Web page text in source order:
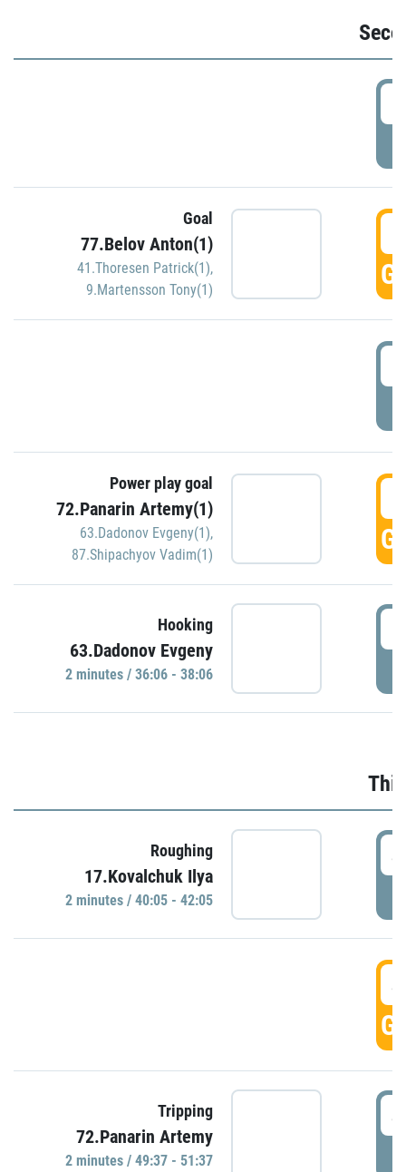
Goal
77.Belov Anton(1)
41.Thoresen Patrick(1),
9.Martensson Tony(1)
Power play goal
72.Panarin Artemy(1)
63.Dadonov Evgeny(1),
87.Shipachyov Vadim(1)
Hooking
63.Dadonov Evgeny
2 minutes / 36:06 - 38:06
Roughing
17.Kovalchuk Ilya
2 minutes / 40:05 - 42:05
Tripping
72.Panarin Artemy
2 minutes / 49:37 - 51:37